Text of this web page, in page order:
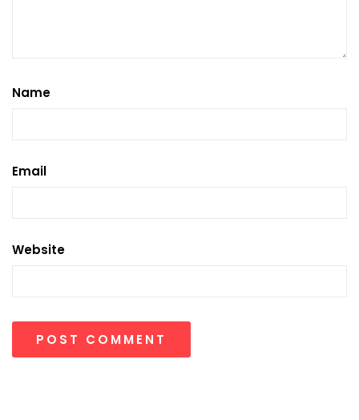
Name
Email
Website